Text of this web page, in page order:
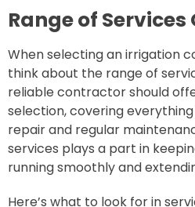
Range of Services
When selecting an irrigation
think about the range of
reliable contractor should
selection, covering
repair and regular
services plays a part in
running smoothly and
Here’s what to look for in